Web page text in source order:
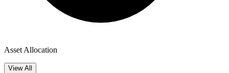
Asset Allocation
View All